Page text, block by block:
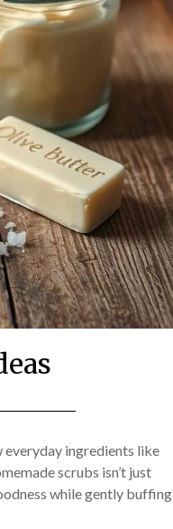
everyday ingredients like
scrubs isn’t just
while gently buffing